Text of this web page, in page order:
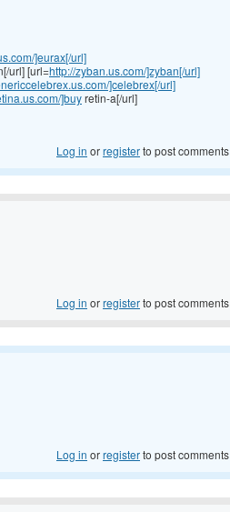
]eurax[/url]
url] [url=http://zyban.us.com/]zyban[/url]
]celebrex[/url]
]buyretin-a[/url]
Log in orregisterto post comments
Log in orregisterto post comments
Log in orregisterto post comments